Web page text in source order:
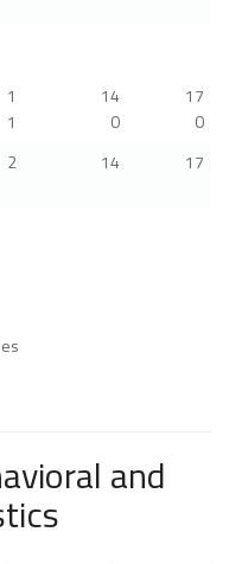
1
1
14
0
17
0
2 14 17
and